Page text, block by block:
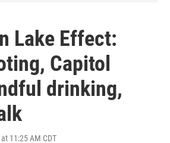
Lake Effect:
Capitol
drinking,
11:25 AM CDT